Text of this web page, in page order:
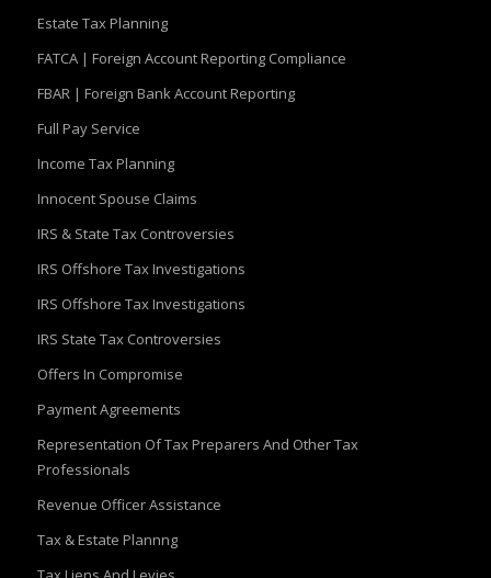
Estate Tax Planning
FATCA | Foreign Account Reporting Compliance
FBAR | Foreign Bank Account Reporting
Full Pay Service
Income Tax Planning
Innocent Spouse Claims
IRS & State Tax Controversies
IRS Offshore Tax Investigations
IRS Offshore Tax Investigations
IRS State Tax Controversies
Offers In Compromise
Payment Agreements
Representation Of Tax Preparers And Other Tax
Professionals
Revenue Officer Assistance
Tax & Estate Plannng